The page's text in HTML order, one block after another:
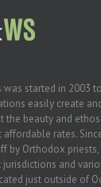
started in 2003
easily create
beauty and ethos
rates.
by Orthodox priests,
and
just outside of